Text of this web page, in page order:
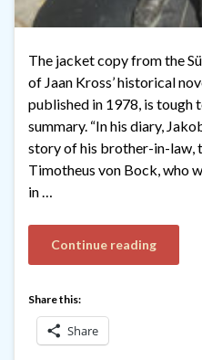
The jacket copy from the
of Jaan Kross’ historical
published in 1978, is tough
summary. “In his diary,
story of his brother-in-law,
Timotheus von Bock, who
in …
Continue reading
Share this:
Share